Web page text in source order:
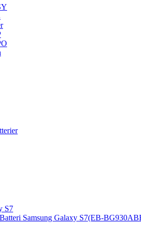
S7
Batteri Samsung Galaxy S7(EB-